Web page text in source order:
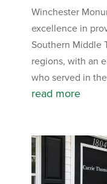
Winchester
excellence in
Southern Middle
regions, with an
who served in
read more